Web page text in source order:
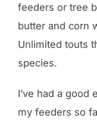
feeders or tree
butter and corn
Unlimited touts
species.
I’ve had a good
my feeders so